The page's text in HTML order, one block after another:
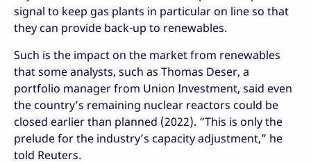
signal to keep gas plants in particular on line so that
they can provide back-up to renewables.
Such is the impact on the market from renewables
that some analysts, such as Thomas Deser, a
portfolio manager from Union Investment, said even
the country’s remaining nuclear reactors could be
closed earlier than planned (2022). “This is only the
prelude for the industry’s capacity adjustment,” he
told Reuters.